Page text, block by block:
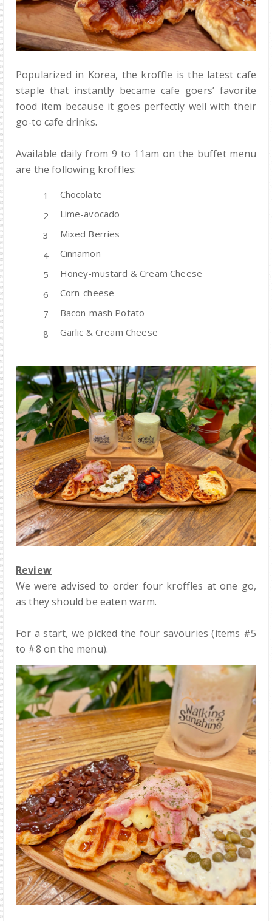
Popularized in Korea, the kroffle is the latest cafe
staple that instantly became cafe goers’ favorite
food item because it goes perfectly well with their
go-to cafe drinks.
Available daily from 9 to 11am on the buffet menu
are the following kroffles:
Chocolate
Lime-avocado
Mixed Berries
Cinnamon
Honey-mustard & Cream Cheese
Corn-cheese
Bacon-mash Potato
Garlic & Cream Cheese
Review
We were advised to order four kroffles at one go,
as they should be eaten warm.
For a start, we picked the four savouries (items #5
to #8 on the menu).